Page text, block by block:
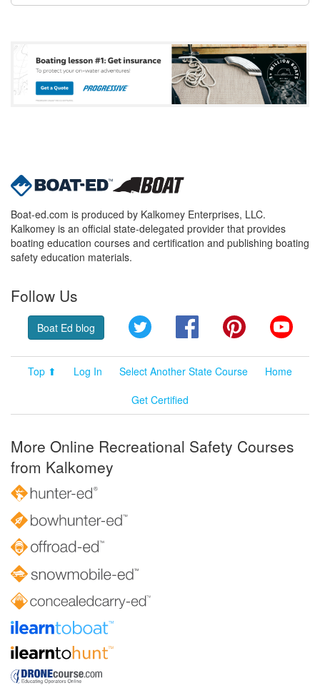
Boat-ed.com is produced by Kalkomey Enterprises, LLC.
Kalkomey is an official state-delegated provider that provides
boating education courses and certification and publishing boating
safety education materials.
Follow Us
Boat Ed blog Twitter FacebookPinterest
Top ⬆ Log In Select Another State Course
Home
Get Certified
More Online Recreational Safety Courses
from Kalkomey